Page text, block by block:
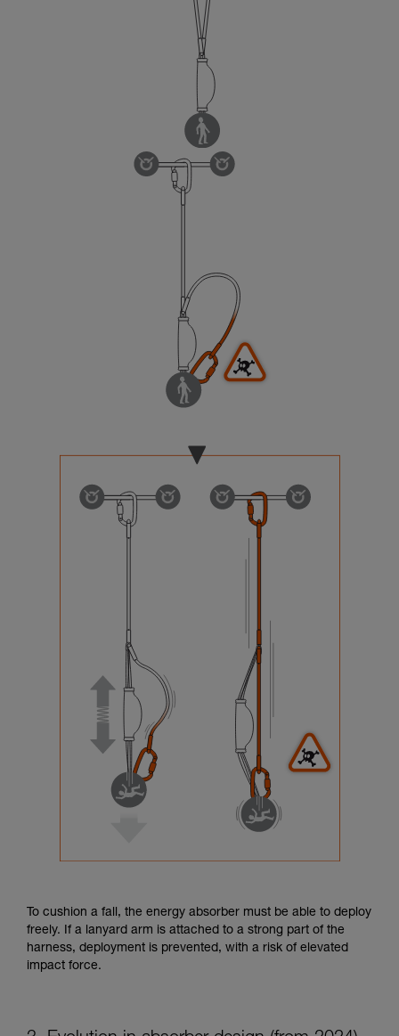
To cushion a fall, the energy absorber must be able to deploy
freely. If a lanyard arm is attached to a strong part of the
harness, deployment is prevented, with a risk of elevated
impact force.